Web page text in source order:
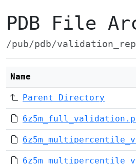
PDB File
/pub/pdb/
Name
Parent Directory